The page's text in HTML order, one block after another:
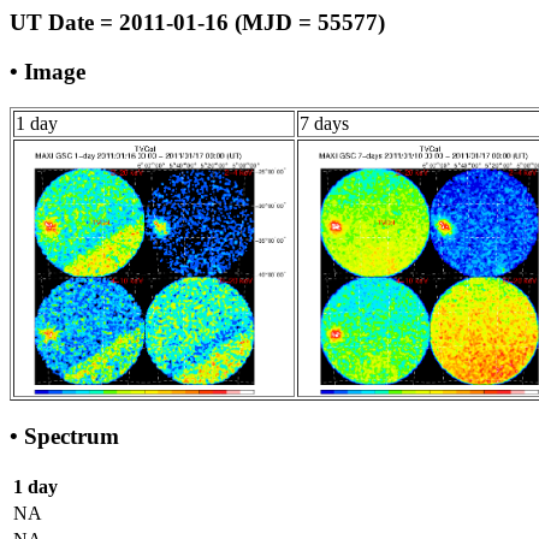
UT Date = 2011-01-16 (MJD = 55577)
• Image
1 day 7 days
• Spectrum
1 day
NA